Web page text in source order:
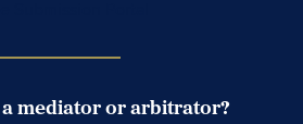
mediator or arbitrator?